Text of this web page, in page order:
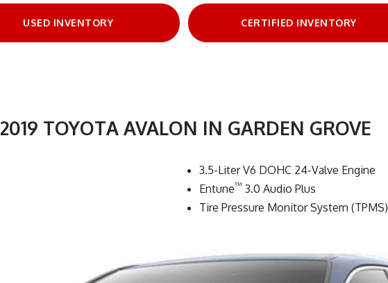
USED INVENTORY CERTIFIED INVENTORY
2019 TOYOTA AVALON IN GARDEN GROVE
3.5-Liter V6 DOHC 24-Valve Engine
Entune™ 3.0 Audio Plus
Tire Pressure Monitor System (TPMS)